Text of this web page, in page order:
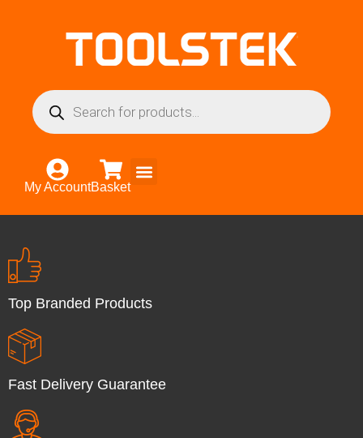
My AccountBasket
Top Branded Products
Fast Delivery Guarantee